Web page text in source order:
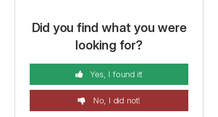
Did you find what you were
looking for?
Yes, I found it!
No, I did not!